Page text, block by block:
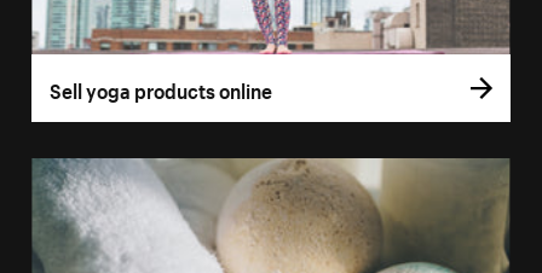
Sell yoga products online